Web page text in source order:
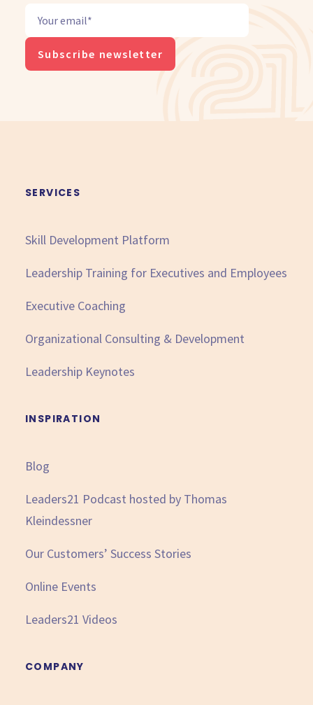
SERVICES
Skill Development Platform
Leadership Training for Executives and Employees
Executive Coaching
Organizational Consulting & Development
Leadership Keynotes
INSPIRATION
Blog
Leaders21 Podcast hosted by Thomas
Kleindessner
Our Customers’ Success Stories
Online Events
Leaders21 Videos
COMPANY